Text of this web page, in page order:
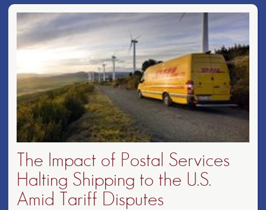
The Impact of Postal Services
Halting Shipping to the U.S.
Amid Tariff Disputes